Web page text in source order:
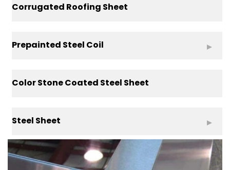
Corrugated Roofing Sheet
Prepainted Steel Coil
Color Stone Coated Steel Sheet
Steel Sheet